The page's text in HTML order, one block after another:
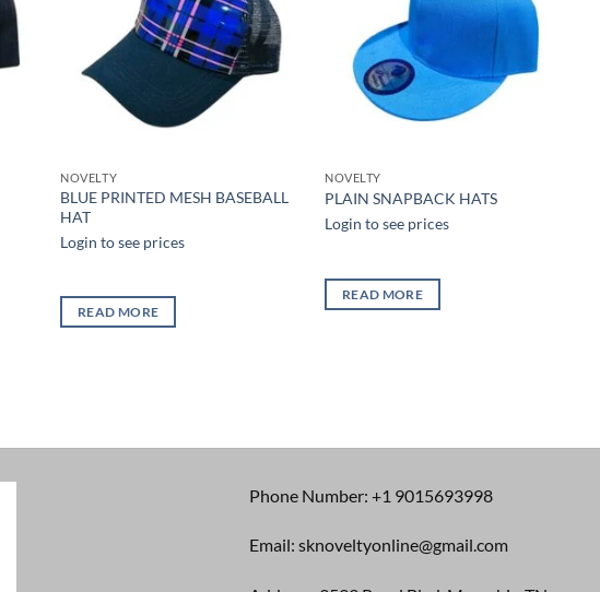
NOVELTY
BLUE PRINTED MESH BASEBALL
HAT
Login to see prices
READ MORE
NOVELTY
PLAIN SNAPBACK HATS
Login to see prices
READ MORE
Phone Number: +1 9015693998
Email: sknoveltyonline@gmail.com